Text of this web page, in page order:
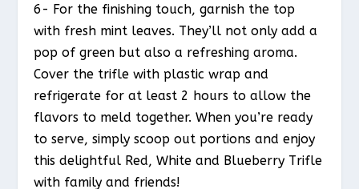
6- For the finishing touch, garnish the top
with fresh mint leaves. They’ll not only add a
pop of green but also a refreshing aroma.
Cover the trifle with plastic wrap and
refrigerate for at least 2 hours to allow the
flavors to meld together. When you’re ready
to serve, simply scoop out portions and enjoy
this delightful Red, White and Blueberry Trifle
with family and friends!